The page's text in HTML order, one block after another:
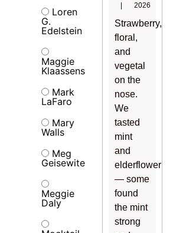
Loren
G.
Edelstein
Maggie
Klaassens
Mark
LaFaro
Mary
Walls
Meg
Geisewite
Meggie
Daly
2026
Strawberry,
floral,
and
vegetal
on the
nose.
We
tasted
mint
and
elderflower
— some
found
the mint
strong